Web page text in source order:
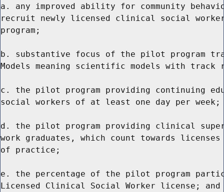
a. any improved ability for community
recruit newly licensed clinical social
program;
b. substantive focus of the pilot program
Models meaning scientific models with
c. the pilot program providing continuing
social workers of at least one day per week;
d. the pilot program providing clinical
work graduates, which count towards
of practice;
e. the percentage of the pilot program
Licensed Clinical Social Worker license; and